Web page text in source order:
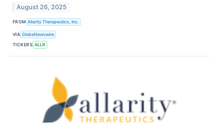
August 26, 2025
FROM Allarity Therapeutics, Inc.
VIA GlobeNewswire
TICKERS ALLR